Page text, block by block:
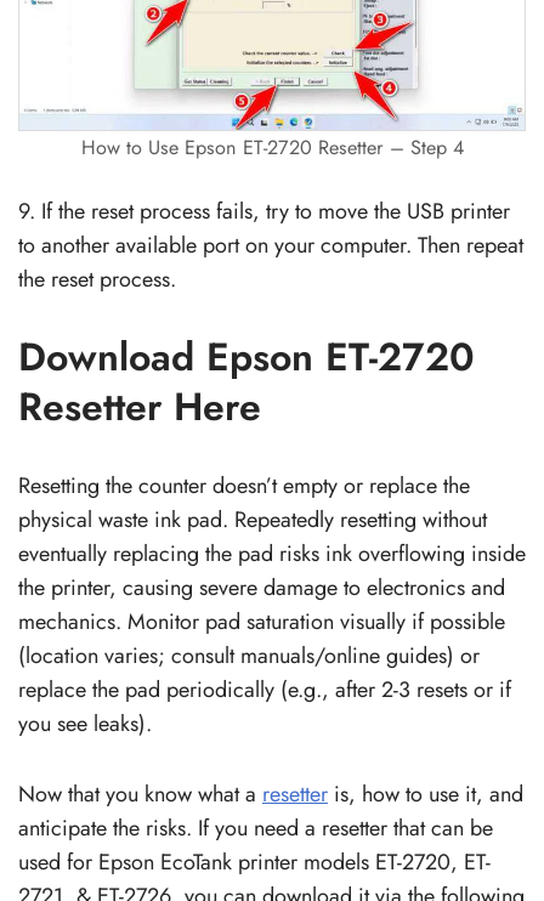
How to Use Epson ET-2720 Resetter – Step 4
9. If the reset process fails, try to move the USB printer
to another available port on your computer. Then repeat
the reset process.
Download Epson ET-2720
Resetter Here
Resetting the counter doesn’t empty or replace the
physical waste ink pad. Repeatedly resetting without
eventually replacing the pad risks ink overflowing inside
the printer, causing severe damage to electronics and
mechanics. Monitor pad saturation visually if possible
(location varies; consult manuals/online guides) or
replace the pad periodically (e.g., after 2-3 resets or if
you see leaks).
Now that you know what a resetter is, how to use it, and
anticipate the risks. If you need a resetter that can be
used for Epson EcoTank printer models ET-2720, ET-